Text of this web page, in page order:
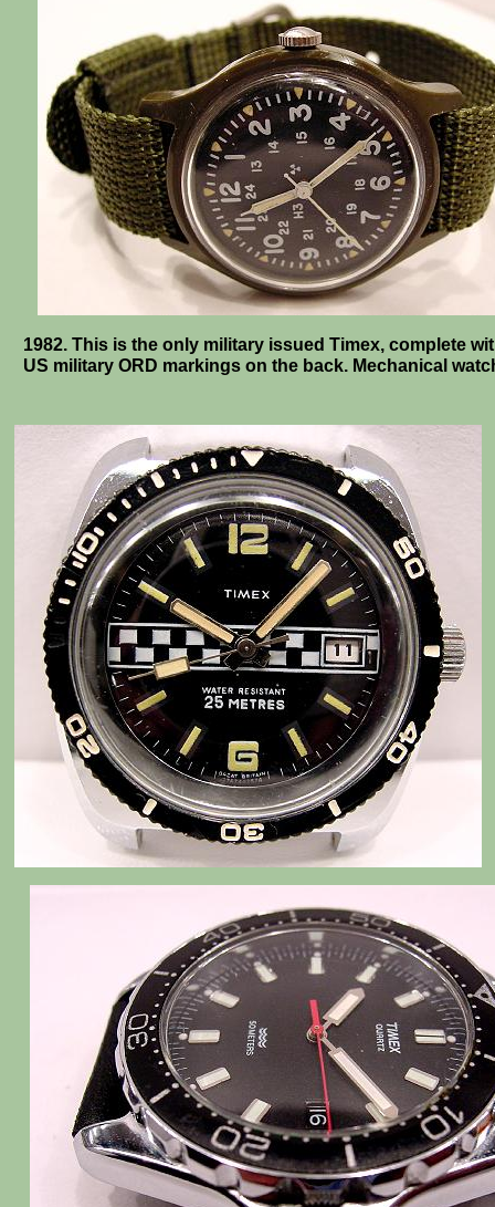
1982. This is the only military issued Timex, complete
US military ORD markings on the back. Mechanical